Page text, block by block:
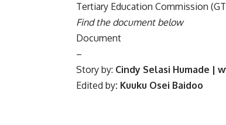
Tertiary Education Commission
Find the document below
Document
–
Story by: Cindy Selasi Humade |
Edited by: Kuuku Osei Baidoo